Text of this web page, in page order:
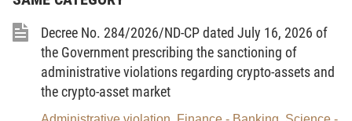
2. To amend and supplement Article 4 as
follows:
“Article 4. Property subject to auction
Decree No. 284/2026/ND-CP dated July 16, 2026 of
the Government prescribing the sanctioning of
administrative violations regarding crypto-assets and
the crypto-asset market